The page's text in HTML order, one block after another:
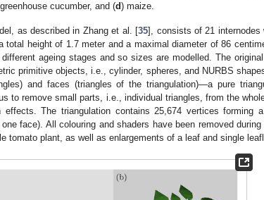
cucumber, and (d) maize.
as described in Zhang et al. [35], consists of 21 internodes
total height of 1.7 meter and a maximal diameter of 86
ageing stages and so sizes are modelled. The
primitive objects, i.e., cylinder, spheres, and NURBS
and faces (triangles of the triangulation)—a pure
to remove small parts, i.e., individual triangles, from the
effects. The triangulation contains 25,674 vertices forming
face). All colouring and shaders have been removed during
tomato plant, as well as enlargements of a leaf and single